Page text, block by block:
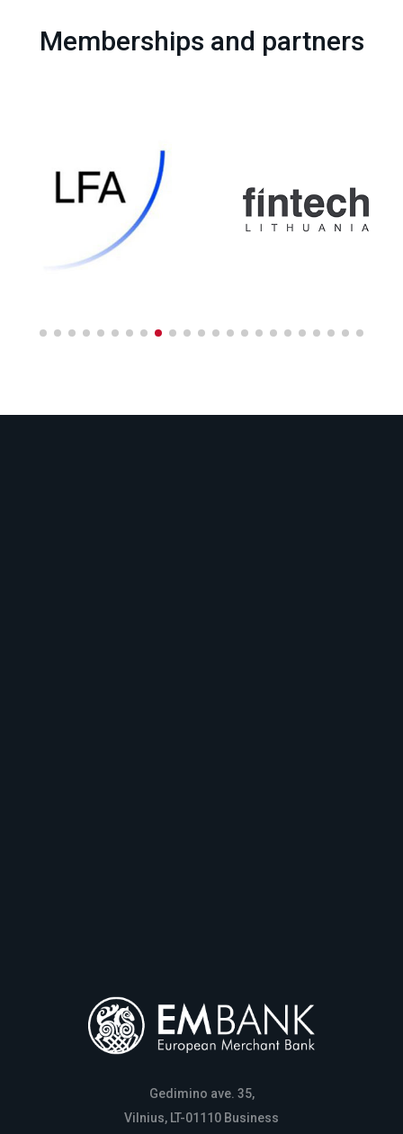
Memberships and partners
Gedimino ave. 35,
Vilnius, LT-01110 Business